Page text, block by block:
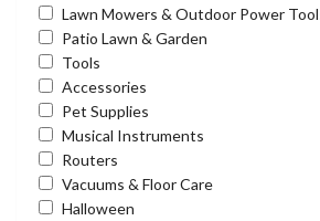
Lawn Mowers & Outdoor Power
Patio Lawn & Garden
Tools
Accessories
Pet Supplies
Musical Instruments
Routers
Vacuums & Floor Care
Halloween